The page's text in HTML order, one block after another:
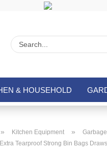
& HOUSEHOLD
» Kitchen Equipment »
Tearproof Strong Bin Bags